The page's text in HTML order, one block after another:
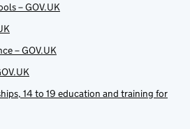
– GOV.UK
– GOV.UK
14 to 19 education and training for